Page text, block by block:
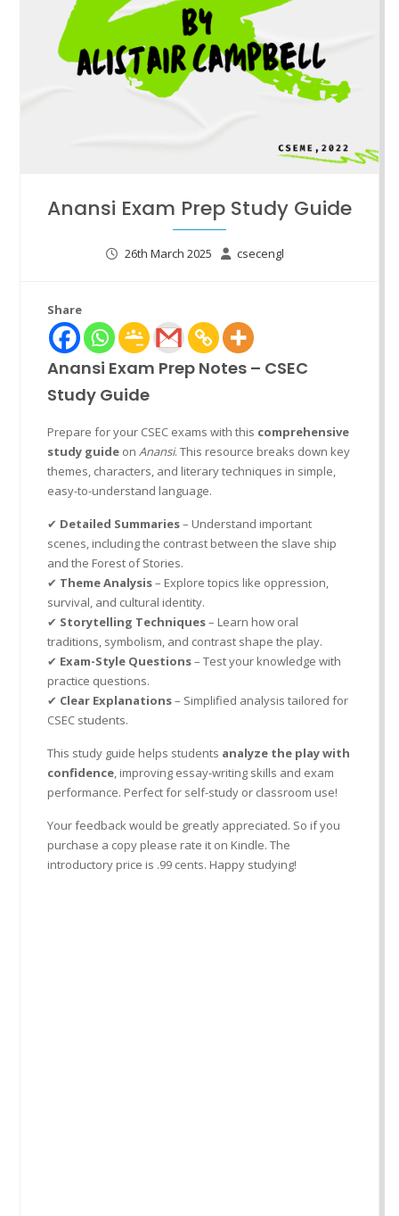
Anansi Exam Prep Study Guide
26th March 2025 csecengl
Share
Anansi Exam Prep Notes – CSEC
Study Guide
Prepare for your CSEC exams with this comprehensive
study guideon Anansi. This resource breaks down key
themes, characters, and literary techniques in simple,
easy-to-understand language.
✔ Detailed Summaries– Understand important
scenes, including the contrast between the slave ship
and the Forest of Stories.
✔ Theme Analysis– Explore topics like oppression,
survival, and cultural identity.
✔ Storytelling Techniques– Learn how oral
traditions, symbolism, and contrast shape the play.
✔ Exam-Style Questions– Test your knowledge with
practice questions.
✔ Clear Explanations– Simplified analysis tailored for
CSEC students.
This study guide helps students analyze the play with
confidence, improving essay-writing skills and exam
performance. Perfect for self-study or classroom use!
Your feedback would be greatly appreciated. So if you
purchase a copy please rate it on Kindle. The
introductory price is .99 cents. Happy studying!